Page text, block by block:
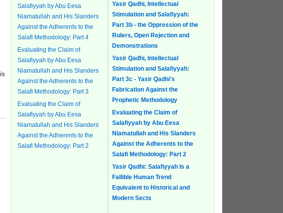
is
Salafiyyah by Abu Eesa
Niamatullah and His Slanders
Against the Adherents to the
Salafi Methodology: Part 4
Evaluating the Claim of
Salafiyyah by Abu Eesa
Niamatullah and His Slanders
Against the Adherents to the
Salafi Methodology: Part 3
Evaluating the Claim of
Salafiyyah by Abu Eesa
Niamatullah and His Slanders
Against the Adherents to the
Salafi Methodology: Part 2
Yasir Qadhi, Intellectual
Stimulation and Salafiyyah:
Part 3b - the Oppression of the
Rulers, Open Rejection and
Demonstrations
Yasir Qadhi, Intellectual
Stimulation and Salafiyyah:
Part 3c - Yasir Qadhi's
Fabrication Against the
Prophetic Methodology
Evaluating the Claim of
Salafiyyah by Abu Eesa
Niamatullah and His Slanders
Against the Adherents to the
Salafi Methodology: Part 2
Yasir Qadhi: Salafiyyah Is a
Fallible Human Trend
Equivalent to Historical and
Modern Sects